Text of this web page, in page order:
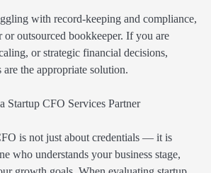
with record-keeping and compliance,
outsourced bookkeeper. If you are
or strategic financial decisions,
the appropriate solution.
Startup CFO Services Partner
is not just about credentials — it is
who understands your business stage,